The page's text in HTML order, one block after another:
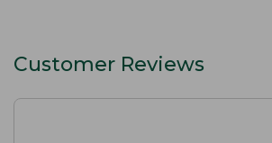
Customer Reviews